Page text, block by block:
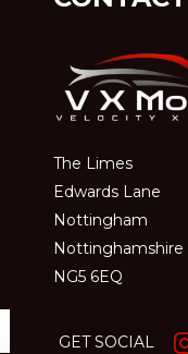
The Limes
Edwards Lane
Nottingham
Nottinghamshire
NG5 6EQ
GET SOCIAL